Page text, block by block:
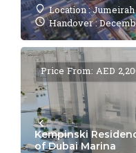
Location :
Handover :
Kempinski
of Dubai Marina
Price From: AED